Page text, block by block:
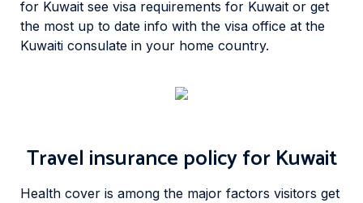
for Kuwait see visa requirements for Kuwait or get
the most up to date info with the visa office at the
Kuwaiti consulate in your home country.
Travel insurance policy for Kuwait
Health cover is among the major factors visitors get